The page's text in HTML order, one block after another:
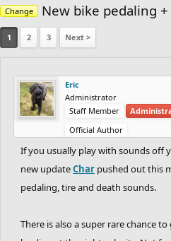
Change New bike pedaling
1 2 3 Next >
Eric
Administrator
Staff Member
Official Author
If you usually play with sounds off
new updateChar pushed out this
pedaling, tire and death sounds.
There is also a super rare chance